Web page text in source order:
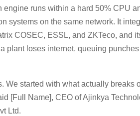
engine runs within a hard 50% CPU
systems on the same network. It
COSEC, ESSL, and ZKTeco, and
plant loses internet, queuing
We started with what actually breaks
[Full Name], CEO of Ajinkya
Ltd.